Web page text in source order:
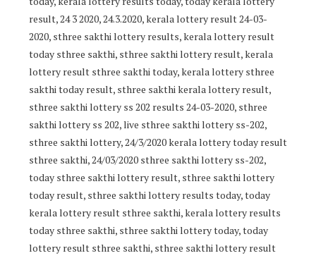
result, 24 3 2020, 24.3.2020, kerala lottery result 24-03-
2020, sthree sakthi lottery results, kerala lottery result
today sthree sakthi, sthree sakthi lottery result, kerala
lottery result sthree sakthi today, kerala lottery sthree
sakthi today result, sthree sakthi kerala lottery result,
sthree sakthi lottery ss 202 results 24-03-2020, sthree
sakthi lottery ss 202, live sthree sakthi lottery ss-202,
sthree sakthi lottery, 24/3/2020 kerala lottery today result
sthree sakthi, 24/03/2020 sthree sakthi lottery ss-202,
today sthree sakthi lottery result, sthree sakthi lottery
today result, sthree sakthi lottery results today, today
kerala lottery result sthree sakthi, kerala lottery results
today sthree sakthi, sthree sakthi lottery today, today
lottery result sthree sakthi, sthree sakthi lottery result